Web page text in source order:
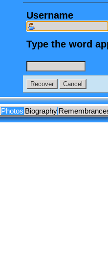
Username
Type the word
Photos Biography